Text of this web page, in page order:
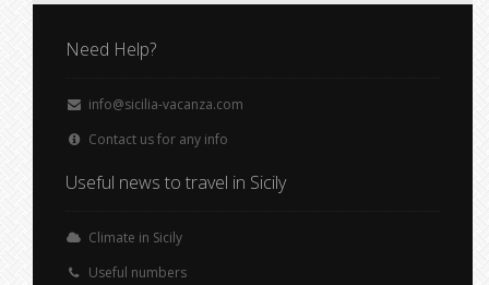
Need Help?
info@sicilia-vacanza.com
Contact us for any info
Useful news to travel in Sicily
Climate in Sicily
Useful numbers